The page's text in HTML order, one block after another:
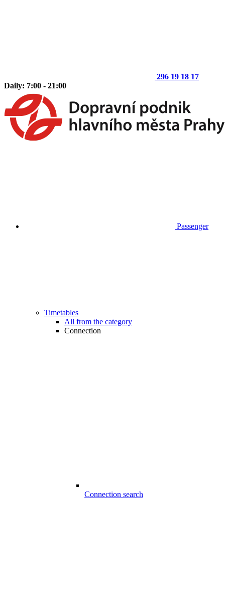
296 19 18 17
Daily: 7:00 - 21:00
Passenger
Timetables
All from the category
Connection
Connection search